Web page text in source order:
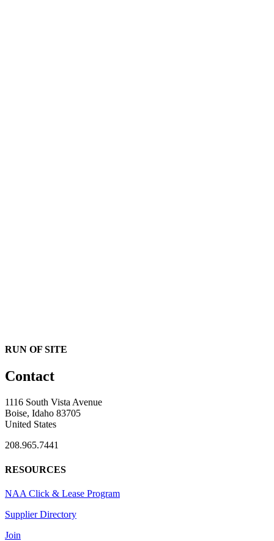
RUN OF SITE
Contact
1116 South Vista Avenue
Boise, Idaho 83705
United States
208.965.7441
RESOURCES
NAA Click & Lease Program
Supplier Directory
Join